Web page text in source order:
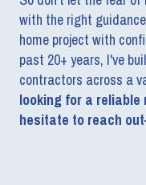
with the right
home project with
past 20+ years, I've
contractors across a
looking for a reliable
hesitate to reach